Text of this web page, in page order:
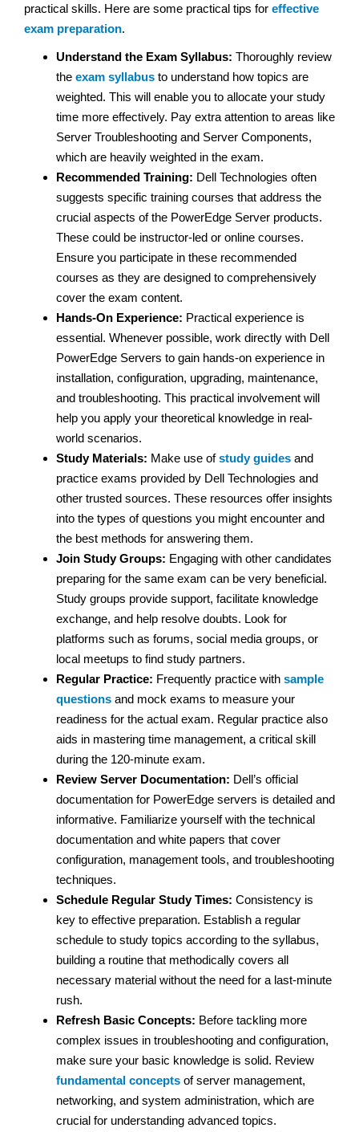
practical skills. Here are some practical tips for effective
exam preparation.
Understand the Exam Syllabus: Thoroughly review
the exam syllabus to understand how topics are
weighted. This will enable you to allocate your study
time more effectively. Pay extra attention to areas like
Server Troubleshooting and Server Components,
which are heavily weighted in the exam.
Recommended Training: Dell Technologies often
suggests specific training courses that address the
crucial aspects of the PowerEdge Server products.
These could be instructor-led or online courses.
Ensure you participate in these recommended
courses as they are designed to comprehensively
cover the exam content.
Hands-On Experience: Practical experience is
essential. Whenever possible, work directly with Dell
PowerEdge Servers to gain hands-on experience in
installation, configuration, upgrading, maintenance,
and troubleshooting. This practical involvement will
help you apply your theoretical knowledge in real-
world scenarios.
Study Materials: Make use ofstudy guides and
practice exams provided by Dell Technologies and
other trusted sources. These resources offer insights
into the types of questions you might encounter and
the best methods for answering them.
Join Study Groups: Engaging with other candidates
preparing for the same exam can be very beneficial.
Study groups provide support, facilitate knowledge
exchange, and help resolve doubts. Look for
platforms such as forums, social media groups, or
local meetups to find study partners.
Regular Practice: Frequently practice with sample
questions and mock exams to measure your
readiness for the actual exam. Regular practice also
aids in mastering time management, a critical skill
during the 120-minute exam.
Review Server Documentation: Dell’s official
documentation for PowerEdge servers is detailed and
informative. Familiarize yourself with the technical
documentation and white papers that cover
configuration, management tools, and troubleshooting
techniques.
Schedule Regular Study Times: Consistency is
key to effective preparation. Establish a regular
schedule to study topics according to the syllabus,
building a routine that methodically covers all
necessary material without the need for a last-minute
rush.
Refresh Basic Concepts: Before tackling more
complex issues in troubleshooting and configuration,
make sure your basic knowledge is solid. Review
fundamental concepts of server management,
networking, and system administration, which are
crucial for understanding advanced topics.